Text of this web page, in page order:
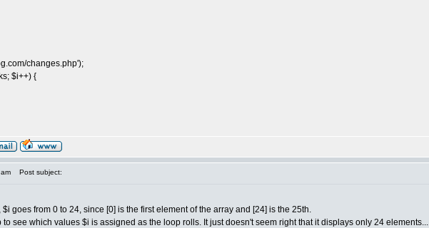
changes.php');
$i++) {
Post subject:
goes from 0 to 24, since [0] is the first element of the array and [24] is the 25th.
to see which values $i is assigned as the loop rolls. It just doesn't seem right that it displays only 24 elements...